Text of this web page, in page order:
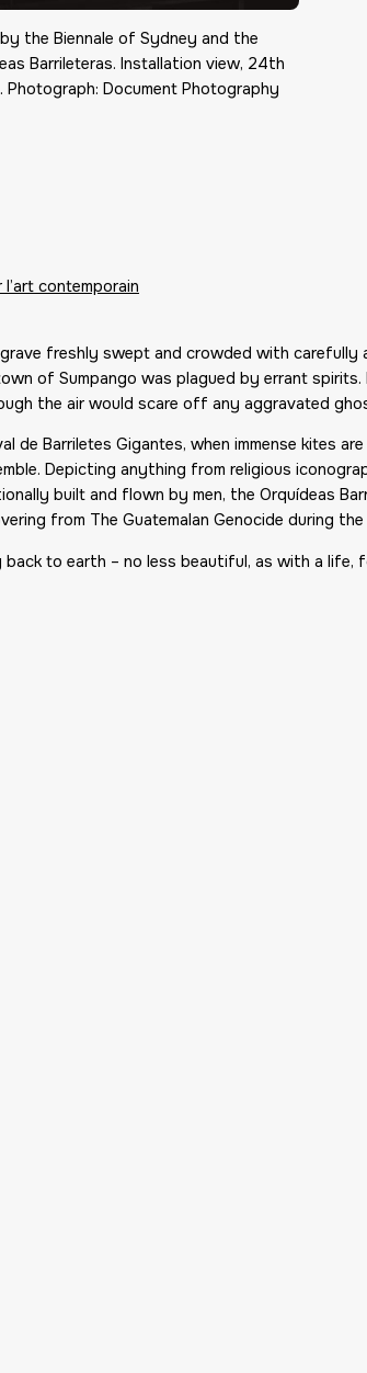
the Biennale of Sydney and the
Barrileteras. Installation view, 24th
Document Photography
contemporain
freshly swept and crowded with
of Sumpango was plagued by errant
the air would scare off any aggravated
de Barriletes Gigantes, when immense kites
Depicting anything from religious
built and flown by men, the Orquídeas
from The Guatemalan Genocide during the
to earth – no less beautiful, as with a life,